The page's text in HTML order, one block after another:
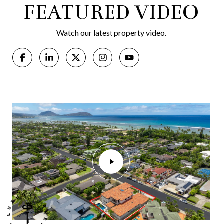
FEATURED VIDEO
Watch our latest property video.